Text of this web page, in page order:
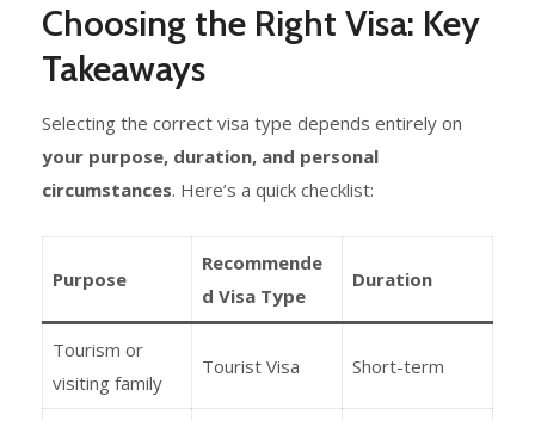
Choosing the Right Visa: Key
Takeaways
Selecting the correct visa type depends entirely on
your purpose, duration, and personal
circumstances. Here’s a quick checklist:
Purpose
Recommende
d Visa Type
Duration
Tourism or
visiting family
Tourist Visa Short-term